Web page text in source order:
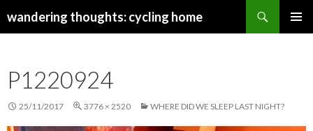
wandering thoughts: cycling home
P1220924
25/11/2017 3776 × 2520 WHERE DID WE SLEEP LAST NIGHT?